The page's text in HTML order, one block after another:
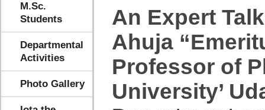
M.Sc.
Students
Departmental
Activities
Photo Gallery
An Expert
Ahuja
Professor of
University’